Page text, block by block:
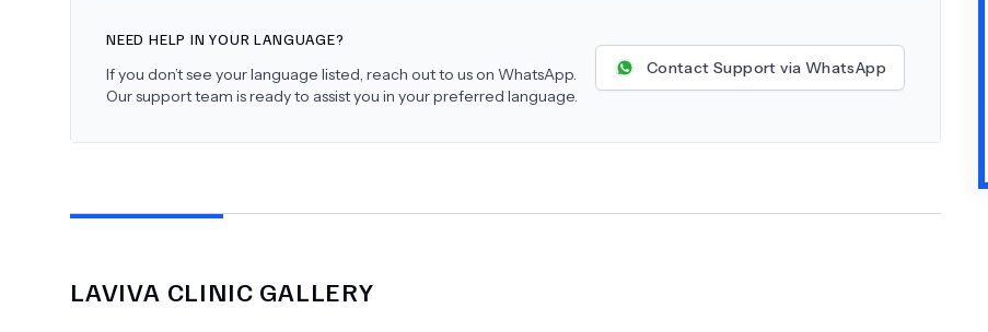
NEED HELP IN YOUR LANGUAGE?
If you don’t see your language listed, reach out to us on WhatsApp.
Our support team is ready to assist you in your preferred language.
Contact Support via WhatsApp
LAVIVA CLINIC GALLERY